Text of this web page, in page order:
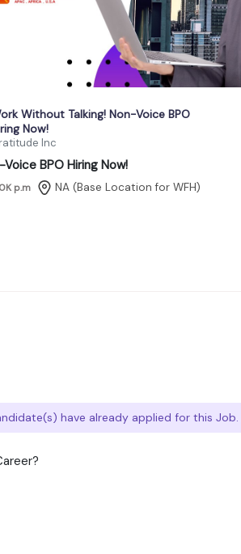
Without Talking! Non-Voice BPO
Now!
Inc
BPO Hiring Now!
p.m NA (Base Location for WFH)
have already applied for this Job.